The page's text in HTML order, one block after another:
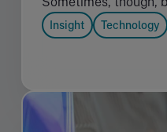
Insight Technology